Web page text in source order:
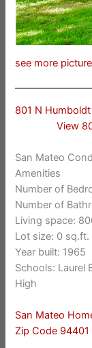
see more
801 N
View
San Mateo
Amenities
Number of
Number of
Living space:
Lot size: 0 sq.ft.
Year built: 1965
Schools: Laurel
High
San Mateo
Zip Code 94401